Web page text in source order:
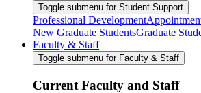
Toggle submenu for Student Support
Professional Development
New Graduate StudentsGraduate
Faculty & Staff
Toggle submenu for Faculty & Staff
Current Faculty and Staff